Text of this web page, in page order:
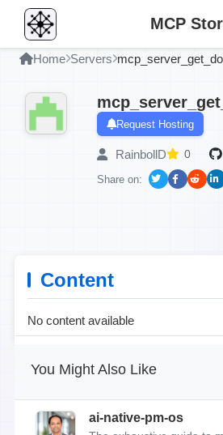
MCP
Home Servers
Request Hosting
RainbollD 0
Share on:
Content
No content available
You Might Also Like
ai-native-pm-os